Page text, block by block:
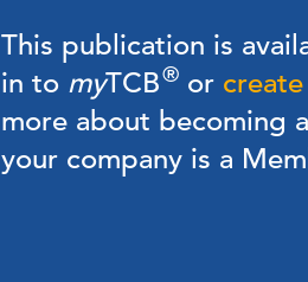
This publication is
in to myTCB® or
more about becoming
your company is a